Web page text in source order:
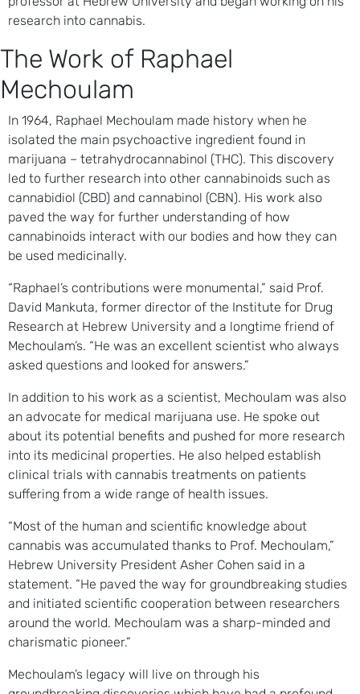
research into cannabis.
The Work of Raphael
Mechoulam
In 1964, Raphael Mechoulam made history when he
isolated the main psychoactive ingredient found in
marijuana – tetrahydrocannabinol (THC). This discovery
led to further research into other cannabinoids such as
cannabidiol (CBD) and cannabinol (CBN). His work also
paved the way for further understanding of how
cannabinoids interact with our bodies and how they can
be used medicinally.
“Raphael’s contributions were monumental,” said Prof.
David Mankuta, former director of the Institute for Drug
Research at Hebrew University and a longtime friend of
Mechoulam’s. “He was an excellent scientist who always
asked questions and looked for answers.”
In addition to his work as a scientist, Mechoulam was also
an advocate for medical marijuana use. He spoke out
about its potential benefits and pushed for more research
into its medicinal properties. He also helped establish
clinical trials with cannabis treatments on patients
suffering from a wide range of health issues.
“Most of the human and scientific knowledge about
cannabis was accumulated thanks to Prof. Mechoulam,”
Hebrew University President Asher Cohen said in a
statement. “He paved the way for groundbreaking studies
and initiated scientific cooperation between researchers
around the world. Mechoulam was a sharp-minded and
charismatic pioneer.”
Mechoulam’s legacy will live on through his